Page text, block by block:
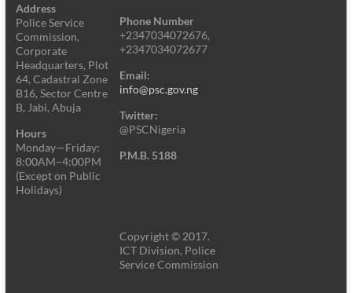
Address
Police Service
Commission,
Corporate
Headquarters, Plot
64, Cadastral Zone
B16, Sector Centre
B, Jabi, Abuja
Hours
Monday—Friday:
8:00AM–4:00PM
(Except on Public
Holidays)
Phone Number
+2347034072676,
+2347034072677
Email:
info@psc.gov.ng
Twitter:
@PSCNigeria
P.M.B. 5188
Copyright © 2017.
ICT Division, Police
Service Commission